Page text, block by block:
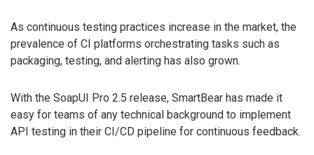
As continuous testing practices increase in the market, the
prevalence of CI platforms orchestrating tasks such as
packaging, testing, and alerting has also grown.
With the SoapUI Pro 2.5 release, SmartBear has made it
easy for teams of any technical background to implement
API testing in their CI/CD pipeline for continuous feedback.